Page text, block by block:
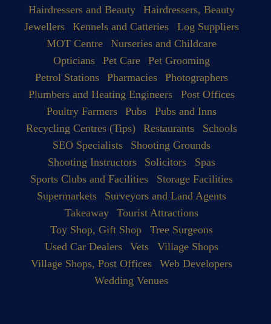
Hairdressers and Beauty
Hairdressers, Beauty
Jewellers
Kennels and Catteries
Log Suppliers
MOT Centre
Nurseries and Childcare
Opticians
Pet Care
Pet Grooming
Petrol Stations
Pharmacies
Photographers
Plumbers and Heating Engineers
Post Offices
Poultry Farmers
Pubs
Pubs and Inns
Recycling Centres (Tips)
Restaurants
Schools
SEO Specialists
Shooting Grounds
Shooting Instructors
Solicitors
Spas
Sports Clubs and Facilities
Storage Facilities
Supermarkets
Surveyors and Land Agents
Takeaway
Tourist Attractions
Toy Shop, Gift Shop
Tree Surgeons
Used Car Dealers
Vets
Village Shops
Village Shops, Post Offices
Web Developers
Wedding Venues